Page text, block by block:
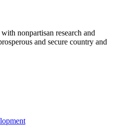
nonpartisan research and
and secure country and